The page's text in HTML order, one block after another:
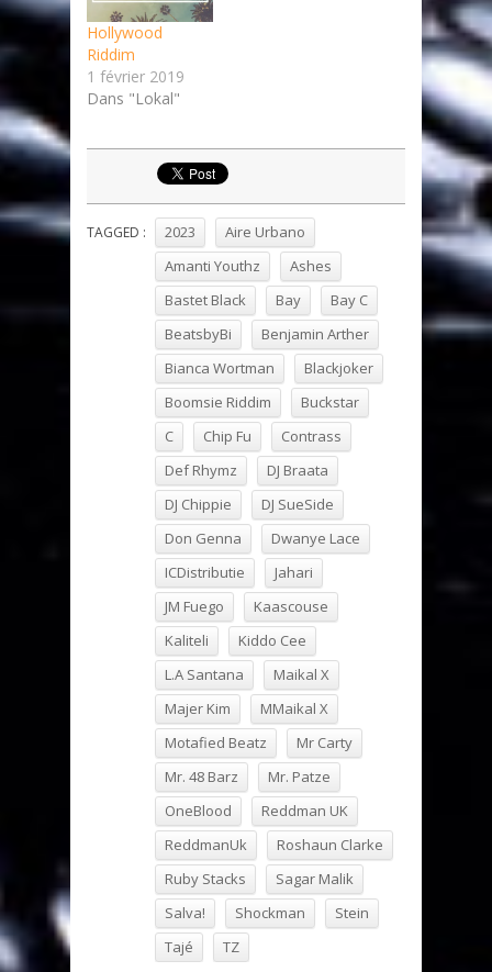
Hollywood
Riddim
1 février 2019
Dans "Lokal"
TAGGED : 2023
Aire Urbano
Amanti Youthz
Ashes
Bastet Black
Bay
Bay C
BeatsbyBi
Benjamin Arther
Bianca Wortman
Blackjoker
Boomsie Riddim
Buckstar
C
Chip Fu
Contrass
Def Rhymz
DJ Braata
DJ Chippie
DJ SueSide
Don Genna
Dwanye Lace
ICDistributie
Jahari
JM Fuego
Kaascouse
Kaliteli
Kiddo Cee
L.A Santana
Maikal X
Majer Kim
MMaikal X
Motafied Beatz
Mr Carty
Mr. 48 Barz
Mr. Patze
OneBlood
Reddman UK
ReddmanUk
Roshaun Clarke
Ruby Stacks
Sagar Malik
Salva!
Shockman
Stein
Tajé
TZ